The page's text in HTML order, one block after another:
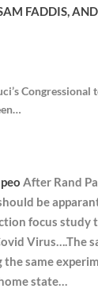
FADDIS,
Congressional
After Rand
be
focus study
Virus….The
the same
state…